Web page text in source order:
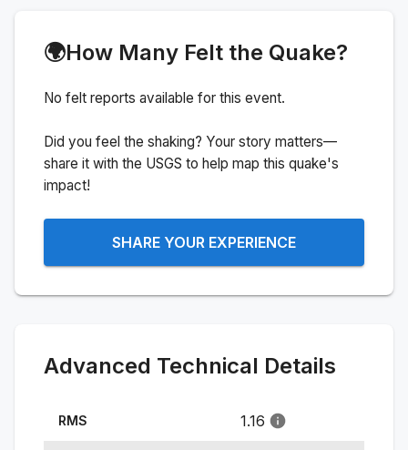
🌍How Many Felt the Quake?
No felt reports available for this event.
Did you feel the shaking? Your story matters—
share it with the USGS to help map this quake's
impact!
SHARE YOUR EXPERIENCE
Advanced Technical Details
RMS 1.16